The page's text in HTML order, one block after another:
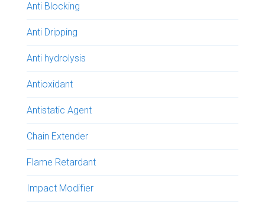
Anti Blocking
Anti Dripping
Anti hydrolysis
Antioxidant
Antistatic Agent
Chain Extender
Flame Retardant
Impact Modifier